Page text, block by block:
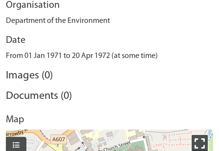
Organisation
Department of the Environment
Date
From 01 Jan 1971 to 20 Apr 1972 (at some time)
Images (0)
Documents (0)
Map